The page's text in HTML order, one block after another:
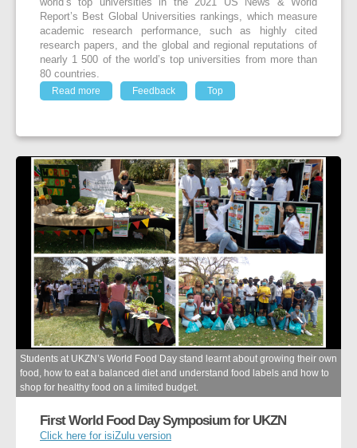
world’s top universities in the 2021 US News & World
Report’s Best Global Universities rankings, which measure
academic research performance, such as highly cited
research papers, and the global and regional reputations of
nearly 1 500 of the world’s top universities from more than
80 countries.
Read more
Feedback Top
Students at UKZN’s World Food Day stand learnt about growing their own
food, how to eat a balanced diet and understand food labels and how to
shop for healthy food on a limited budget.
First World Food Day Symposium for UKZN
Click here for isiZulu version